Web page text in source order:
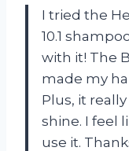
I tried the
10.1
with it! The
made my
Plus, it
shine. I feel
use it.